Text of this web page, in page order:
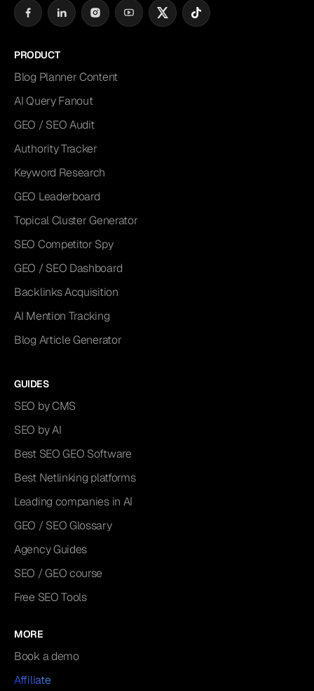
PRODUCT
Blog Planner Content
AI Query Fanout
GEO / SEO Audit
Authority Tracker
Keyword Research
GEO Leaderboard
Topical Cluster Generator
SEO Competitor Spy
GEO / SEO Dashboard
Backlinks Acquisition
AI Mention Tracking
Blog Article Generator
GUIDES
SEO by CMS
SEO by AI
Best SEO GEO Software
Best Netlinking platforms
Leading companies in AI
GEO / SEO Glossary
Agency Guides
SEO / GEO course
Free SEO Tools
MORE
Book a demo
Affiliate